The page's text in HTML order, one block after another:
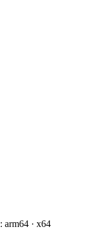
: arm64 · x64